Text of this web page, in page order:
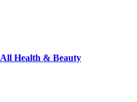
All Health & Beauty